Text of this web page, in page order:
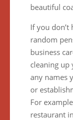
beautiful
If you don’t
random
business
cleaning up
any names
or
For
restaurant